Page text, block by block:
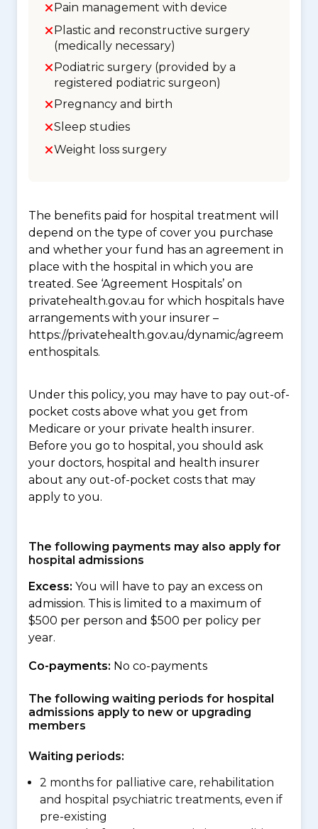
Pain management with device
Plastic and reconstructive surgery
(medically necessary)
Podiatric surgery (provided by a
registered podiatric surgeon)
Pregnancy and birth
Sleep studies
Weight loss surgery
The benefits paid for hospital treatment will
depend on the type of cover you purchase
and whether your fund has an agreement in
place with the hospital in which you are
treated. See ‘Agreement Hospitals’ on
privatehealth.gov.au for which hospitals have
arrangements with your insurer –
https://privatehealth.gov.au/dynamic/agreem
enthospitals.
Under this policy, you may have to pay out-of-
pocket costs above what you get from
Medicare or your private health insurer.
Before you go to hospital, you should ask
your doctors, hospital and health insurer
about any out-of-pocket costs that may
apply to you.
The following payments may also apply for
hospital admissions
Excess: You will have to pay an excess on
admission. This is limited to a maximum of
$500 per person and $500 per policy per
year.
Co-payments: No co-payments
The following waiting periods for hospital
admissions apply to new or upgrading
members
Waiting periods:
2 months for palliative care, rehabilitation
and hospital psychiatric treatments, even if
pre-existing